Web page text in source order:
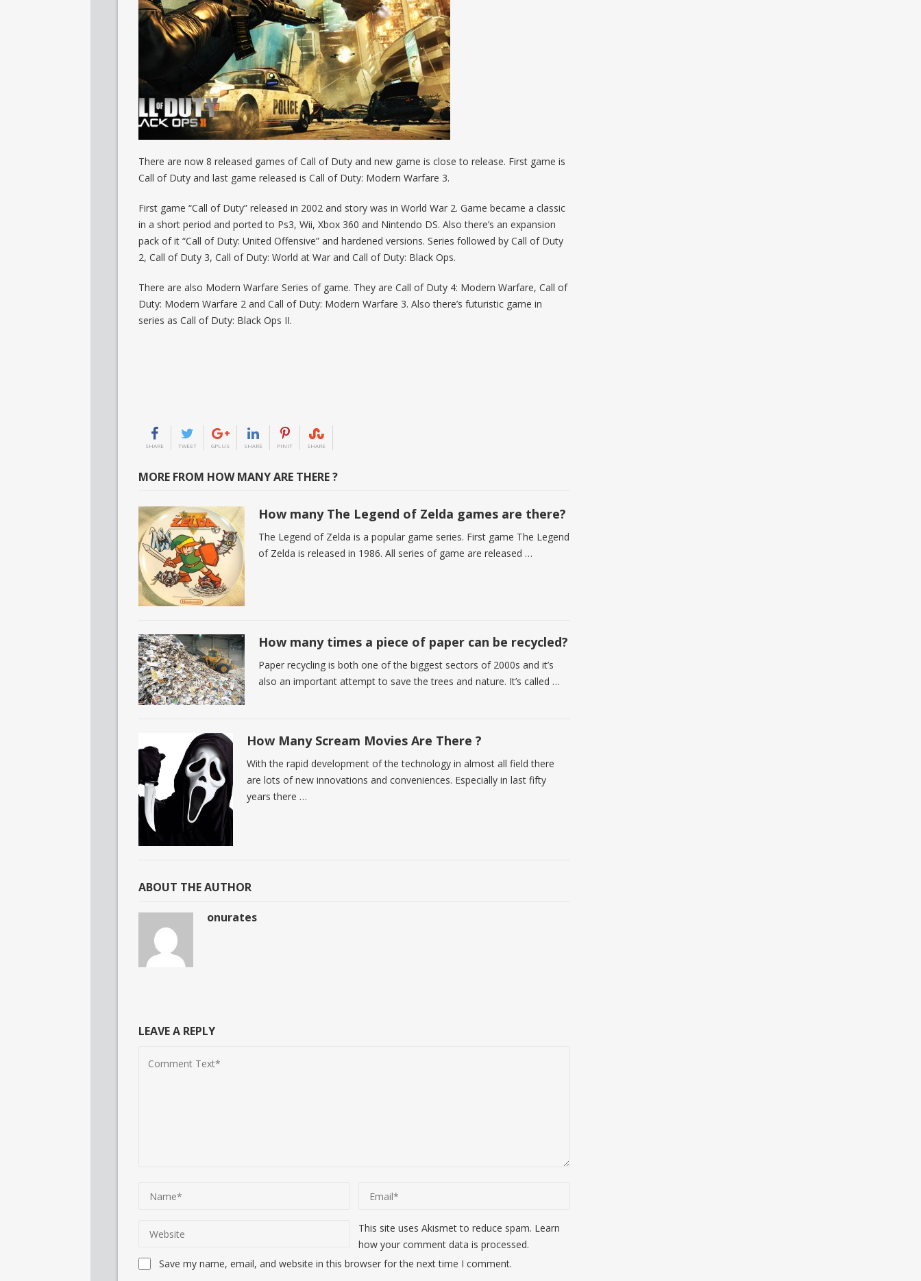
There are now 8 released games of Call of Duty and new game is close to release. First game is
Call of Duty and last game released is Call of Duty: Modern Warfare 3.
First game “Call of Duty” released in 2002 and story was in World War 2. Game became a classic
in a short period and ported to Ps3, Wii, Xbox 360 and Nintendo DS. Also there’s an expansion
pack of it “Call of Duty: United Offensive” and hardened versions. Series followed by Call of Duty
2, Call of Duty 3, Call of Duty: World at War and Call of Duty: Black Ops.
There are also Modern Warfare Series of game. They are Call of Duty 4: Modern Warfare, Call of
Duty: Modern Warfare 2 and Call of Duty: Modern Warfare 3. Also there’s futuristic game in
series as Call of Duty: Black Ops II.
SHARE TWEET GPLUS SHARE PINIT SHARE
MORE FROM HOW MANY ARE THERE ?
How many The Legend of Zelda games are there?
The Legend of Zelda is a popular game series. First game The Legend
of Zelda is released in 1986. All series of game are released …
How many times a piece of paper can be recycled?
Paper recycling is both one of the biggest sectors of 2000s and it’s
also an important attempt to save the trees and nature. It’s called …
How Many Scream Movies Are There ?
With the rapid development of the technology in almost all field there
are lots of new innovations and conveniences. Especially in last fifty
years there …
ABOUT THE AUTHOR
onurates
LEAVE A REPLY
Save my name, email, and website in this browser for the next time I comment.
This site uses Akismet to reduce spam. Learn
how your comment data is processed.